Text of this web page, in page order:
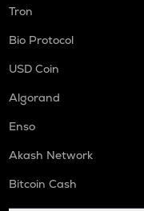
Tron
Bio Protocol
USD Coin
Algorand
Enso
Akash Network
Bitcoin Cash